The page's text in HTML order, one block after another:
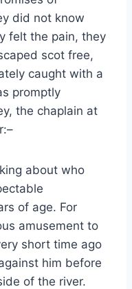
did not know
felt the pain, they
scot free,
caught with a
promptly
the chaplain at
about who
of age. For
amusement to
short time ago
him before
of the river.